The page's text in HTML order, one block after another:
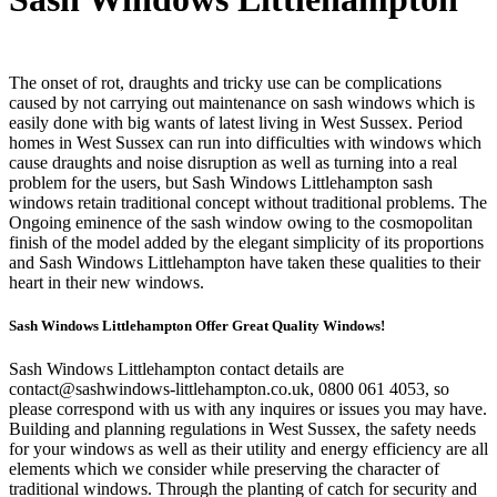
The onset of rot, draughts and tricky use can be complications
caused by not carrying out maintenance on sash windows which is
easily done with big wants of latest living in West Sussex. Period
homes in West Sussex can run into difficulties with windows which
cause draughts and noise disruption as well as turning into a real
problem for the users, but Sash Windows Littlehampton sash
windows retain traditional concept without traditional problems. The
Ongoing eminence of the sash window owing to the cosmopolitan
finish of the model added by the elegant simplicity of its proportions
and Sash Windows Littlehampton have taken these qualities to their
heart in their new windows.
Sash Windows Littlehampton Offer Great Quality Windows!
Sash Windows Littlehampton contact details are
contact@sashwindows-littlehampton.co.uk, 0800 061 4053, so
please correspond with us with any inquires or issues you may have.
Building and planning regulations in West Sussex, the safety needs
for your windows as well as their utility and energy efficiency are all
elements which we consider while preserving the character of
traditional windows. Through the planting of catch for security and